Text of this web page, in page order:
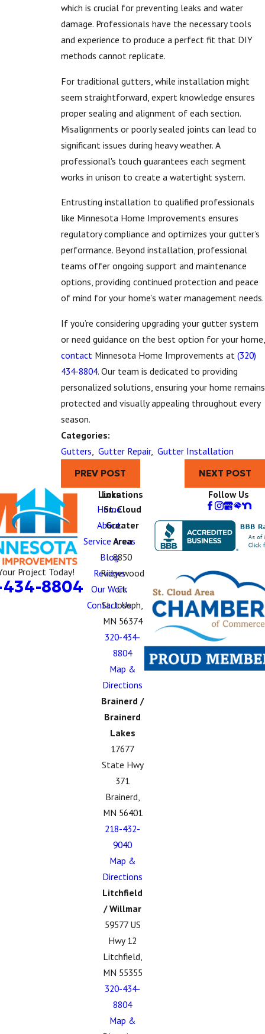
which is crucial for preventing leaks and water
damage. Professionals have the necessary tools
and experience to produce a perfect fit that DIY
methods cannot replicate.
For traditional gutters, while installation might
seem straightforward, expert knowledge ensures
proper sealing and alignment of each section.
Misalignments or poorly sealed joints can lead to
significant issues during heavy weather. A
professional's touch guarantees each segment
works in unison to create a watertight system.
Entrusting installation to qualified professionals
like Minnesota Home Improvements ensures
regulatory compliance and optimizes your gutter’s
performance. Beyond installation, professional
teams offer ongoing support and maintenance
options, providing continued protection and peace
of mind for your home’s water management needs.
If you’re considering upgrading your gutter system
or need guidance on the best option for your home,
contact Minnesota Home Improvements at (320)
434-8804. Our team is dedicated to providing
personalized solutions, ensuring your home remains
protected and visually appealing throughout every
season.
Categories:
Gutters Gutter Repair, Gutter Installation
PREV POST NEXT POST
Project Today!
8804
Links
Home
About
Service Areas
Blog
Reviews
Our Work
Contact Us
Locations
St. Cloud
Greater
Area
8850
Ridgewood
Ct.
St. Joseph,
MN 56374
320-434-
8804
Map &
Directions
Brainerd /
Brainerd
Lakes
17677
State Hwy
371
Brainerd,
MN 56401
218-432-
9040
Map &
Directions
Litchfield
/ Willmar
59577 US
Hwy 12
Litchfield,
MN 55355
320-434-
8804
Map &
Follow Us